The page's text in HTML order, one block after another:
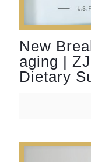
New
aging |
Dietary